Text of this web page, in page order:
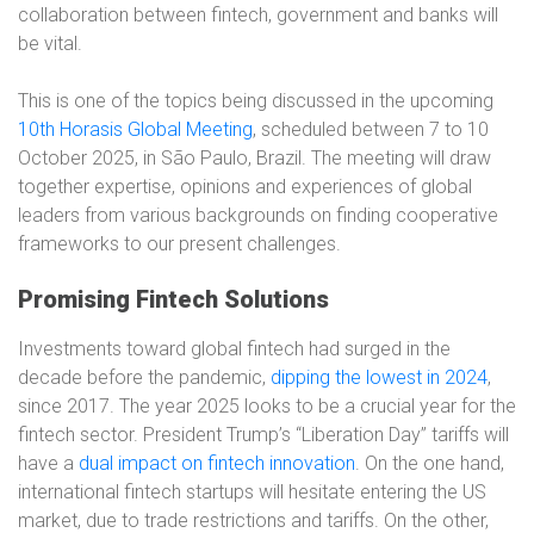
collaboration between fintech, government and banks will
be vital.
This is one of the topics being discussed in the upcoming
10th Horasis Global Meeting, scheduled between 7 to 10
October 2025, in São Paulo, Brazil. The meeting will draw
together expertise, opinions and experiences of global
leaders from various backgrounds on finding cooperative
frameworks to our present challenges.
Promising Fintech Solutions
Investments toward global fintech had surged in the
decade before the pandemic, dipping the lowest in 2024,
since 2017. The year 2025 looks to be a crucial year for the
fintech sector. President Trump’s “Liberation Day” tariffs will
have a dual impact on fintech innovation. On the one hand,
international fintech startups will hesitate entering the US
market, due to trade restrictions and tariffs. On the other,